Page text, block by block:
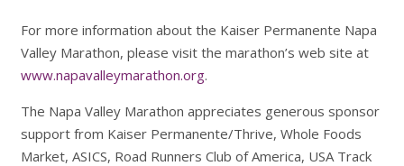
For more information about the Kaiser Permanente Napa
Valley Marathon, please visit the marathon’s web site at
www.napavalleymarathon.org.
The Napa Valley Marathon appreciates generous sponsor
support from Kaiser Permanente/Thrive, Whole Foods
Market, ASICS, Road Runners Club of America, USA Track